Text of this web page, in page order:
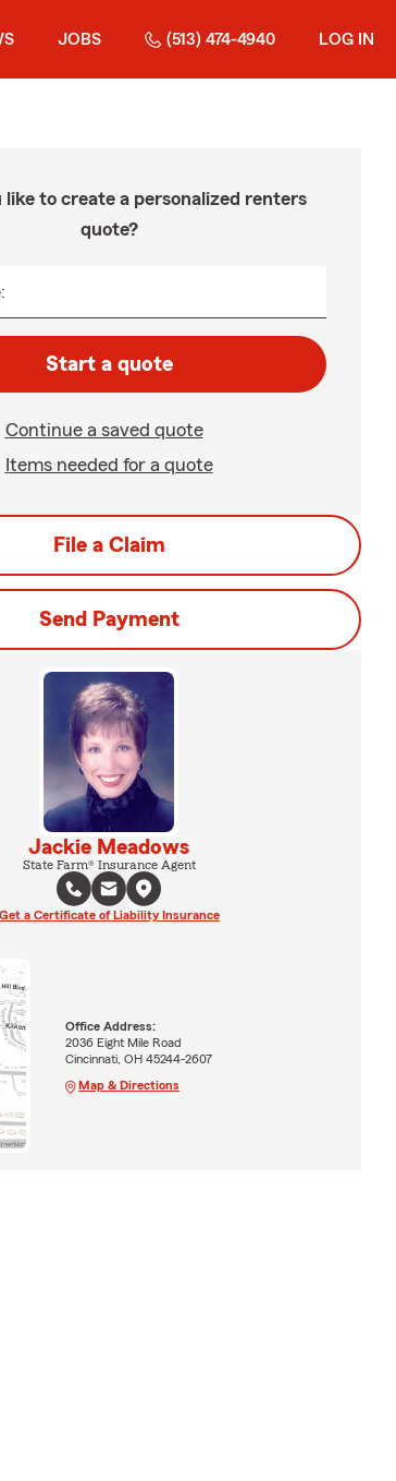
JOBS (513) 474-4940 LOG IN
like to create a personalized renters
quote?
Start a quote
Continue a saved quote
Items needed for a quote
File a Claim
Send Payment
Jackie Meadows
State Farm® Insurance Agent
Get a Certificate of Liability Insurance
Office Address:
2036 Eight Mile Road
Cincinnati, OH 45244-2607
Map & Directions